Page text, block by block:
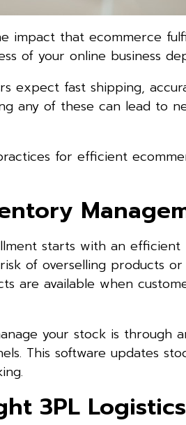
impact that ecommerce
of your online business
expect fast shipping,
any of these can lead to
for efficient
starts with an efficient
of overselling products
are available when
your stock is through
This software updates
3PL